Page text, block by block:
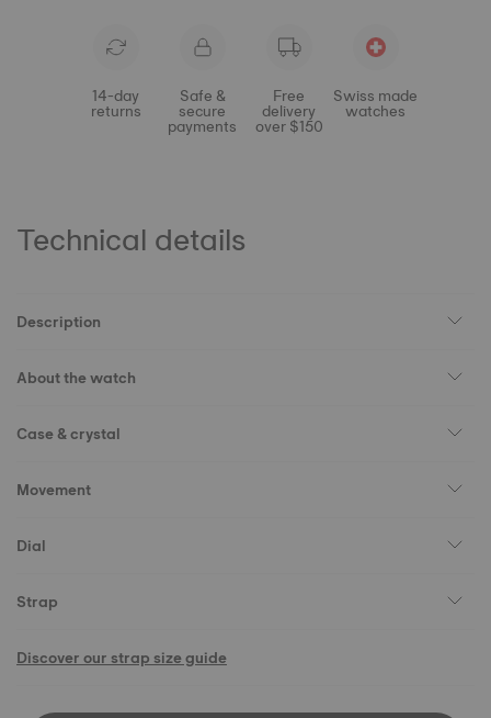
14-day
returns
Safe &
secure
payments
Free
delivery
over $150
Swiss made
watches
Technical details
Description
About the watch
Case & crystal
Movement
Dial
Strap
Discover our strap size guide